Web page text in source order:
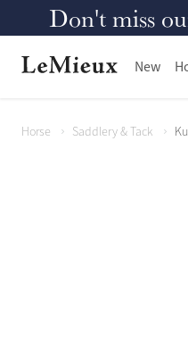
Don't miss
New
Horse Saddlery & Tack